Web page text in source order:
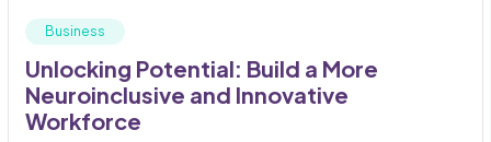
Business
Unlocking Potential: Build a More
Neuroinclusive and Innovative
Workforce